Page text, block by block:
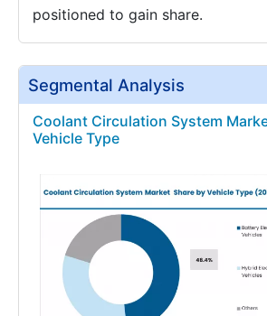
positioned to gain share.
Segmental Analysis
Coolant Circulation System
Vehicle Type